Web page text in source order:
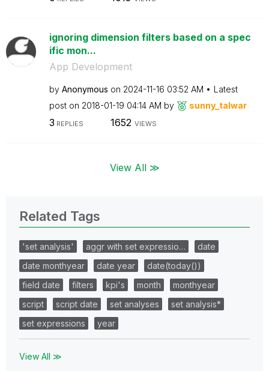
ignoring dimension filters based on a spec
ific mon...
App Development
by Anonymous on ‎2024-11-16 03:52 AM
Latest
post on ‎2018-01-19 04:14 AM by sunny_talwar
3 REPLIES 1652 VIEWS
View All ≫
Related Tags
'set analysis' aggr with set expressio…
date
date monthyear
date year
date(today())
field date
filters kpi's month
monthyear
script
script date set analyses
set analysis*
set expressions
year
View All ≫